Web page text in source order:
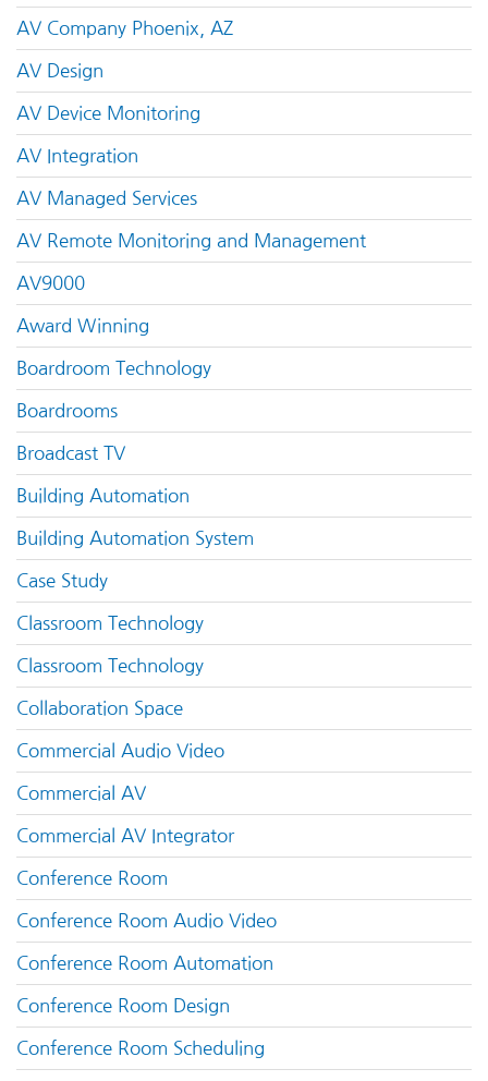
AV Company Phoenix, AZ
AV Design
AV Device Monitoring
AV Integration
AV Managed Services
AV Remote Monitoring and Management
AV9000
Award Winning
Boardroom Technology
Boardrooms
Broadcast TV
Building Automation
Building Automation System
Case Study
Classroom Technology
Classroom Technology
Collaboration Space
Commercial Audio Video
Commercial AV
Commercial AV Integrator
Conference Room
Conference Room Audio Video
Conference Room Automation
Conference Room Design
Conference Room Scheduling